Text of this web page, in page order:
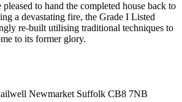
to hand the completed house back to
a devastating fire, the Grade I Listed
re-built utilising traditional techniques to
to its former glory.
Newmarket Suffolk CB8 7NB